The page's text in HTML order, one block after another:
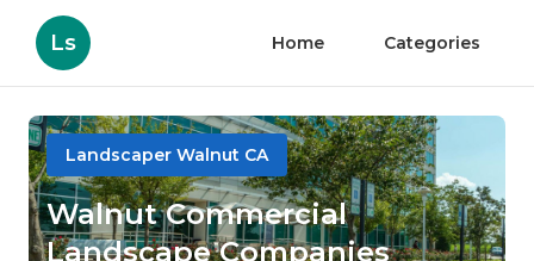
Ls Home Categories
Landscaper Walnut CA
Walnut Commercial
Landscape Companies